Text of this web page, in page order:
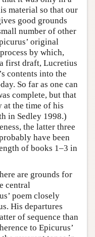
material so that our
good grounds
number of other
original
by which,
first draft, Lucretius
contents into the
So far as one can
complete, but that
at the time of his
in Sedley 1998.)
the latter three
have been
of books 1–3 in
are grounds for
central
poem closely
His departures
of sequence than
to Epicurus’